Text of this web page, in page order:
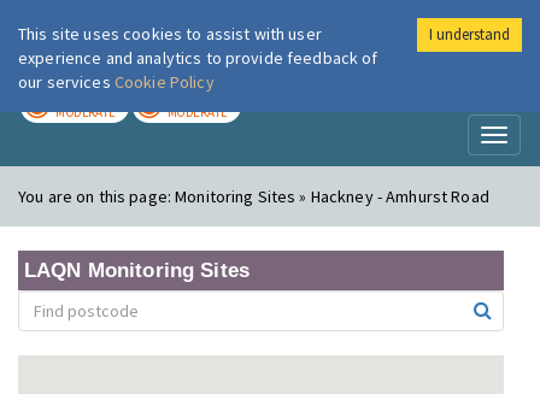
London Air
MODERATE MODERATE
You are on this page:Monitoring Sites » Hackney - Amhurst Road
LAQN Monitoring Sites
This site uses cookies to assist with user
experience and analytics to provide feedback of
our services Cookie Policy
I understand